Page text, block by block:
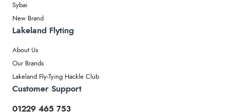
Sybai
New Brand
Lakeland Flyting
About Us
Our Brands
Lakeland Fly-Tying Hackle Club
Customer Support
01229 465 753